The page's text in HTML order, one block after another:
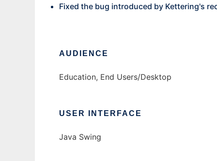
Fixed the bug introduced by Kettering's
AUDIENCE
Education, End Users/Desktop
USER INTERFACE
Java Swing